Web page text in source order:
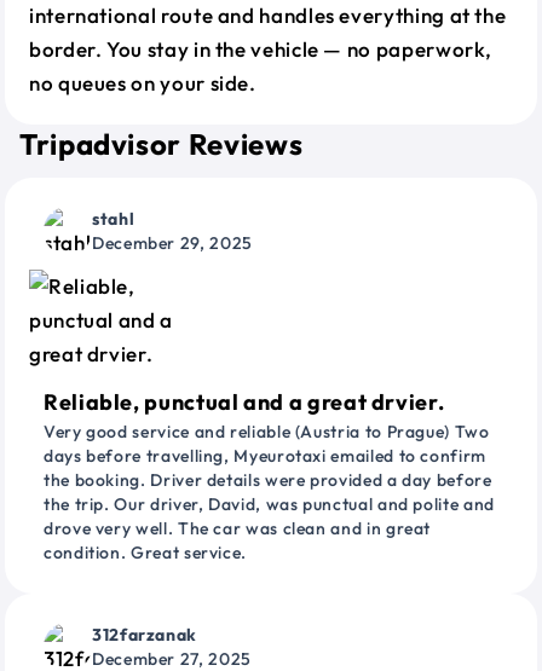
international route and handles everything at the
border. You stay in the vehicle — no paperwork,
no queues on your side.
Tripadvisor Reviews
stahl
December 29, 2025
Reliable, punctual and a great drvier.
Very good service and reliable (Austria to Prague) Two
days before travelling, Myeurotaxi emailed to confirm
the booking. Driver details were provided a day before
the trip. Our driver, David, was punctual and polite and
drove very well. The car was clean and in great
condition. Great service.
312farzanak
December 27, 2025